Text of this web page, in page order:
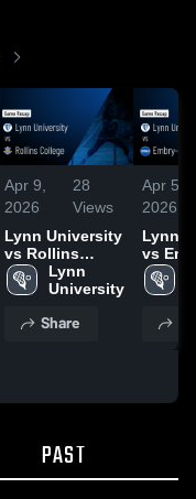
Apr 9,
2026
28
Views
Lynn University
vs Rollins
College • Game
Recap • Apr 8,
Lynn
University
Share
Apr 5,
2026
Lynn
vs
Riddle
Apr 4,
PAST